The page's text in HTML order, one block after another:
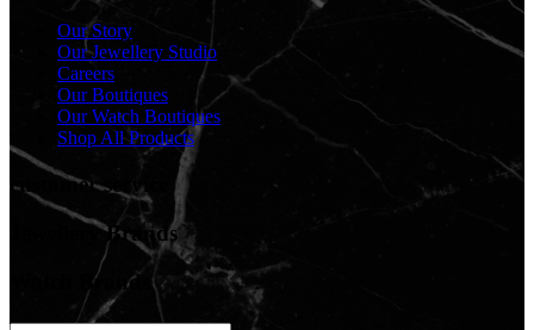
Our Story
Our Jewellery Studio
Careers
Our Boutiques
Our Watch Boutiques
Shop All Products
customer service
Jewellery Brands
Watch Brands